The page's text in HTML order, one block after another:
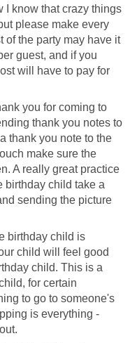
I know that crazy things
please make every
of the party may have it
guest, and if you
will have to pay for
you for coming to
thank you notes to
thank you note to the
make sure the
A really great practice
birthday child take a
sending the picture
birthday child is
child will feel good
child. This is a
for certain
to go to someone's
is everything -